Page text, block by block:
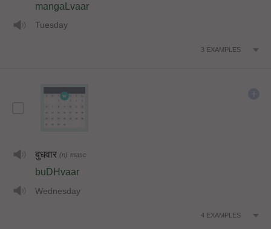
mangaLvaar
Tuesday
3 EXAMPLES
बुधवार (n) masc
buDHvaar
Wednesday
4 EXAMPLES